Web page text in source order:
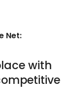
Net:
with